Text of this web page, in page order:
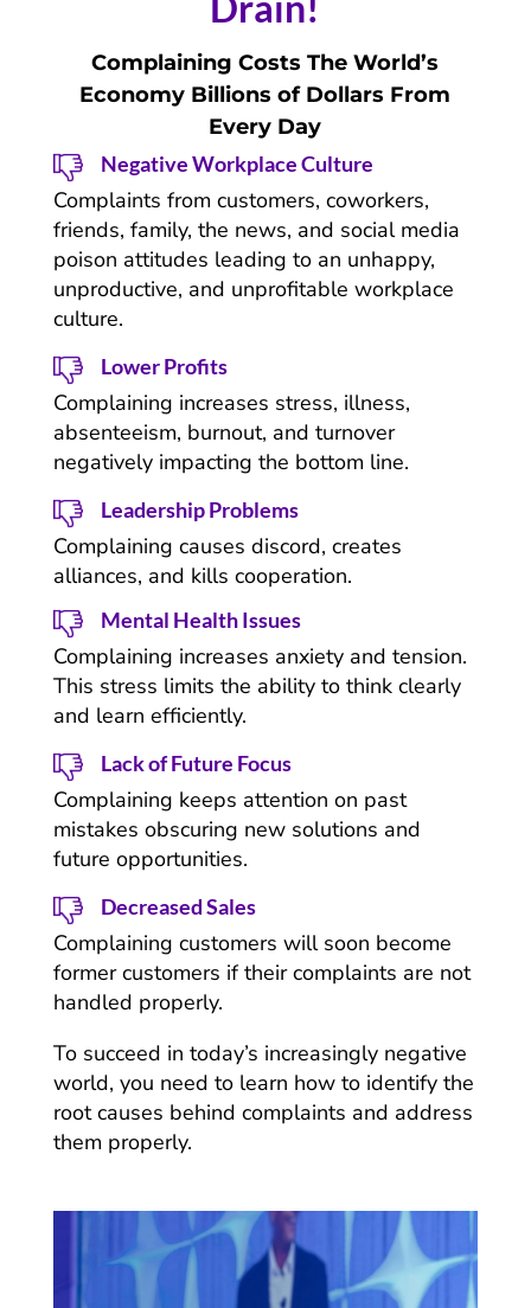
Complaining Costs The World’s
Economy Billions of Dollars From
Every Day
Negative Workplace Culture
Complaints from customers, coworkers,
friends, family, the news, and social media
poison attitudes leading to an unhappy,
unproductive, and unprofitable workplace
culture.
Lower Profits
Complaining increases stress, illness,
absenteeism, burnout, and turnover
negatively impacting the bottom line.
Leadership Problems
Complaining causes discord, creates
alliances, and kills cooperation.
Mental Health Issues
Complaining increases anxiety and tension.
This stress limits the ability to think clearly
and learn efficiently.
Lack of Future Focus
Complaining keeps attention on past
mistakes obscuring new solutions and
future opportunities.
Decreased Sales
Complaining customers will soon become
former customers if their complaints are not
handled properly.
To succeed in today’s increasingly negative
world, you need to learn how to identify the
root causes behind complaints and address
them properly.